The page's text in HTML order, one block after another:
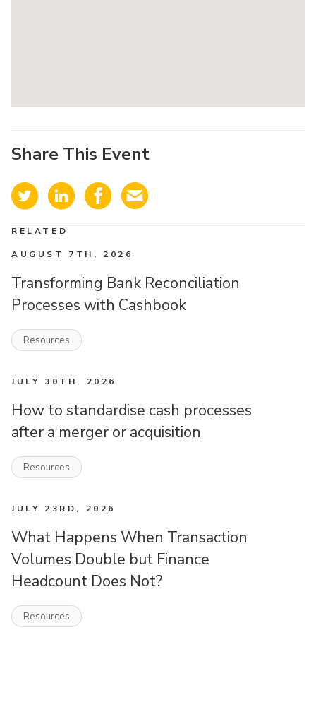
Share This Event
RELATED
AUGUST 7TH, 2026
Transforming Bank Reconciliation
Processes with Cashbook
Resources
JULY 30TH, 2026
How to standardise cash processes
after a merger or acquisition
Resources
JULY 23RD, 2026
What Happens When Transaction
Volumes Double but Finance
Headcount Does Not?
Resources